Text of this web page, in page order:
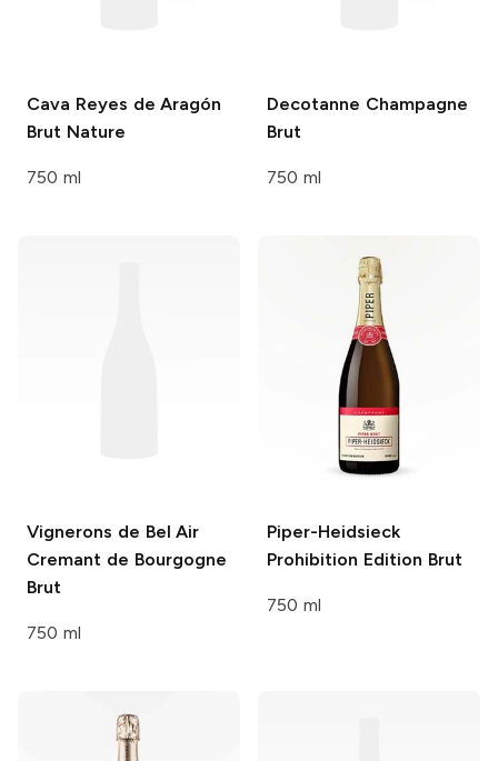
Cava Reyes de Aragón
Brut Nature
750 ml
Decotanne Champagne
Brut
750 ml
Vignerons de Bel Air
Cremant de Bourgogne
Brut
750 ml
Piper-Heidsieck
Prohibition Edition Brut
750 ml